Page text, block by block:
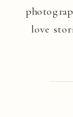
love